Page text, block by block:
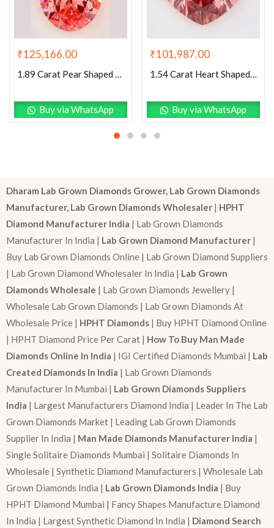
₹125,166.00
Buy via WhatsApp
₹101,987.00
Buy via WhatsApp
Dharam Lab Grown Diamonds Grower, Lab Grown Diamonds
Manufacturer, Lab Grown Diamonds Wholesaler | HPHT
Diamond Manufacturer India | Lab Grown Diamonds
Manufacturer In India | Lab Grown Diamond Manufacturer |
Buy Lab Grown Diamonds Online | Lab Grown Diamond Suppliers
| Lab Grown Diamond Wholesaler In India | Lab Grown
Diamonds Wholesale | Lab Grown Diamonds Jewellery |
Wholesale Lab Grown Diamonds | Lab Grown Diamonds At
Wholesale Price | HPHT Diamonds | Buy HPHT Diamond Online
| HPHT Diamond Price Per Carat | How To Buy Man Made
Diamonds Online In India | IGI Certified Diamonds Mumbai | Lab
Created Diamonds In India | Lab Grown Diamonds
Manufacturer In Mumbai | Lab Grown Diamonds Suppliers
India | Largest Manufacturers Diamond India | Leader In The Lab
Grown Diamonds Market | Leading Lab Grown Diamonds
Supplier In India | Man Made Diamonds Manufacturer India |
Single Solitaire Diamonds Mumbai | Solitaire Diamonds In
Wholesale | Synthetic Diamond Manufacturers | Wholesale Lab
Grown Diamonds India | Lab Grown Diamonds India | Buy
HPHT Diamond Mumbai | Fancy Shapes Manufacture Diamond
In India | Largest Synthetic Diamond In India | Diamond Search